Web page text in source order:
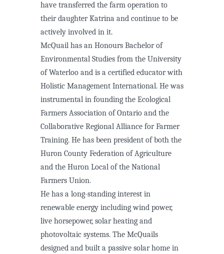
have transferred the farm operation to
their daughter Katrina and continue to be
actively involved in it.
McQuail has an Honours Bachelor of
Environmental Studies from the University
of Waterloo and is a certified educator with
Holistic Management International. He was
instrumental in founding the Ecological
Farmers Association of Ontario and the
Collaborative Regional Alliance for Farmer
Training. He has been president of both the
Huron County Federation of Agriculture
and the Huron Local of the National
Farmers Union.
He has a long-standing interest in
renewable energy including wind power,
live horsepower, solar heating and
photovoltaic systems. The McQuails
designed and built a passive solar home in